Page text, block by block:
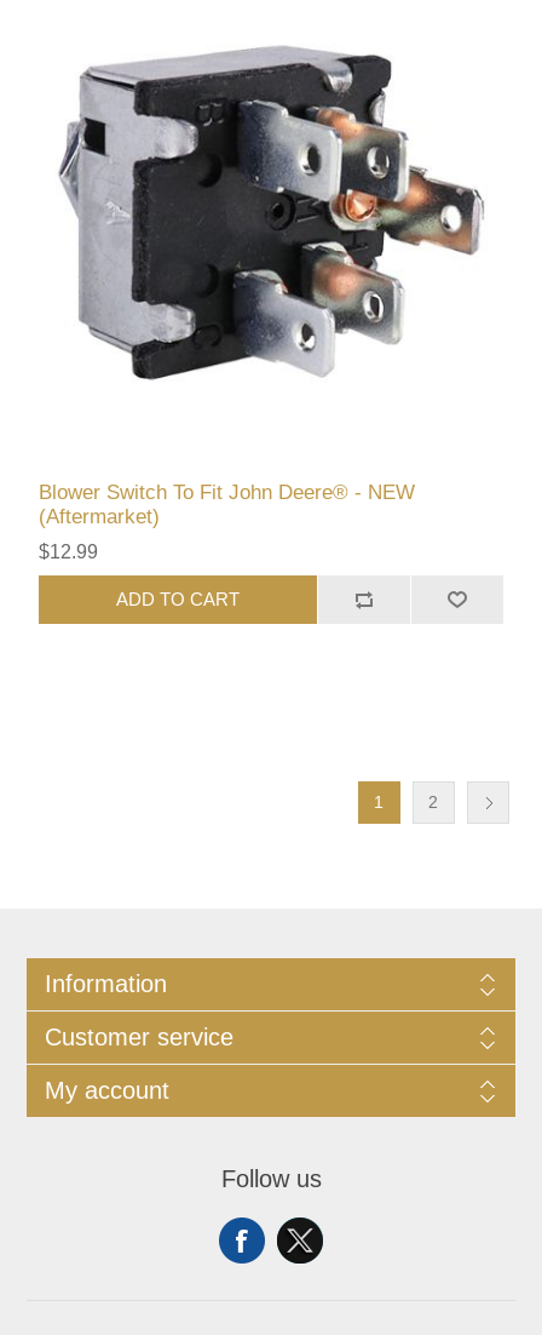
Blower Switch To Fit John Deere® - NEW
(Aftermarket)
$12.99
ADD TO CART
1 2
Information
Customer service
My account
Follow us